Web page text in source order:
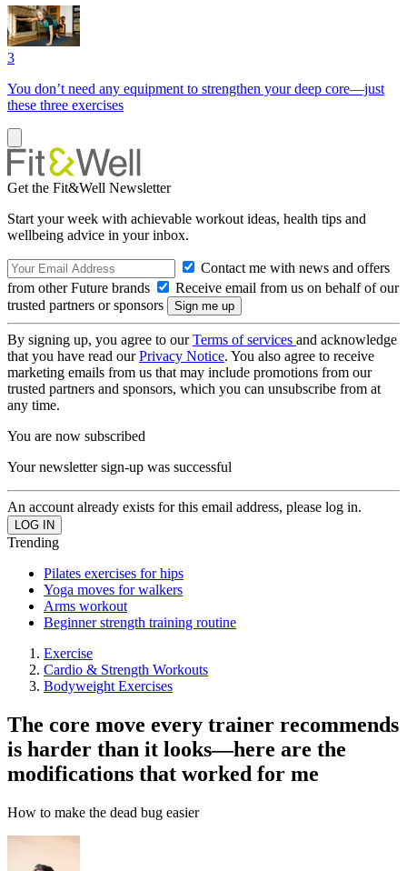
3
You don’t need any equipment to strengthen your deep core—just
these three exercises
Get the Fit&Well Newsletter
Start your week with achievable workout ideas, health tips and
wellbeing advice in your inbox.
Contact me with news and offers
from other Future brands
Receive email from us on behalf of our
trusted partners or sponsors
By signing up, you agree to ourTerms of services and acknowledge
that you have read ourPrivacy Notice. You also agree to receive
marketing emails from us that may include promotions from our
trusted partners and sponsors, which you can unsubscribe from at
any time.
You are now subscribed
Your newsletter sign-up was successful
An account already exists for this email address, please log in.
Trending
Pilates exercises for hips
Yoga moves for walkers
Arms workout
Beginner strength training routine
Exercise
Cardio & Strength Workouts
Bodyweight Exercises
The core move every trainer recommends
is harder than it looks—here are the
modifications that worked for me
How to make the dead bug easier